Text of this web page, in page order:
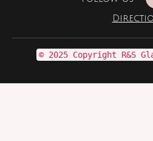
© 2025 Copyright R&S